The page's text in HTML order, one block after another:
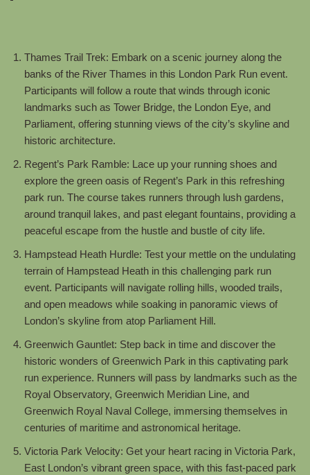
Thames Trail Trek: Embark on a scenic journey along the
banks of the River Thames in this London Park Run event.
Participants will follow a route that winds through iconic
landmarks such as Tower Bridge, the London Eye, and
Parliament, offering stunning views of the city’s skyline and
historic architecture.
Regent’s Park Ramble: Lace up your running shoes and
explore the green oasis of Regent’s Park in this refreshing
park run. The course takes runners through lush gardens,
around tranquil lakes, and past elegant fountains, providing a
peaceful escape from the hustle and bustle of city life.
Hampstead Heath Hurdle: Test your mettle on the undulating
terrain of Hampstead Heath in this challenging park run
event. Participants will navigate rolling hills, wooded trails,
and open meadows while soaking in panoramic views of
London’s skyline from atop Parliament Hill.
Greenwich Gauntlet: Step back in time and discover the
historic wonders of Greenwich Park in this captivating park
run experience. Runners will pass by landmarks such as the
Royal Observatory, Greenwich Meridian Line, and
Greenwich Royal Naval College, immersing themselves in
centuries of maritime and astronomical heritage.
Victoria Park Velocity: Get your heart racing in Victoria Park,
East London’s vibrant green space, with this fast-paced park